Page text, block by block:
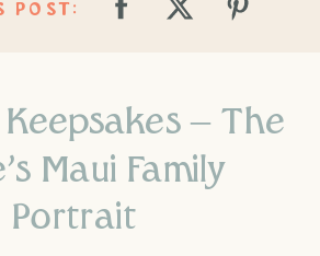
POST:
– The
Maui Family
Portrait